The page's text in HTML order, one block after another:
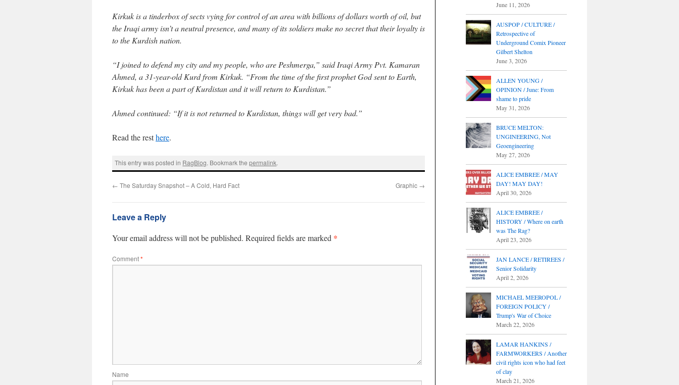
Kirkuk is a tinderbox of sects vying for control of an area with billions of dollars worth of oil, but
the Iraqi army isn’t a neutral presence, and many of its soldiers make no secret that their loyalty is
to the Kurdish nation.
“I joined to defend my city and my people, who are Peshmerga,” said Iraqi Army Pvt. Kamaran
Ahmed, a 31-year-old Kurd from Kirkuk. “From the time of the first prophet God sent to Earth,
Kirkuk has been a part of Kurdistan and it will return to Kurdistan.”
Ahmed continued: “If it is not returned to Kurdistan, things will get very bad.”
Read the resthere.
This entry was posted in RagBlog. Bookmark thepermalink.
← The Saturday Snapshot – A Cold, Hard Fact Graphic →
Leave a Reply
Your email address will not be published. Required fields are marked *
Comment*
Name
June 11, 2026
AUSPOP / CULTURE /
Retrospective of
Underground Comix Pioneer
Gilbert Shelton
June 3, 2026
ALLEN YOUNG /
OPINION / June: From
shame to pride
May 31, 2026
BRUCE MELTON:
UNGINEERING, Not
Geoengineering
May 27, 2026
ALICE EMBREE / MAY
DAY! MAY DAY!
April 30, 2026
ALICE EMBREE /
HISTORY / Where on earth
was The Rag?
April 23, 2026
JAN LANCE / RETIREES /
Senior Solidarity
April 2, 2026
MICHAEL MEEROPOL /
FOREIGN POLICY /
Trump's War of Choice
March 22, 2026
LAMAR HANKINS /
FARMWORKERS / Another
civil rights icon who had feet
of clay
March 21, 2026